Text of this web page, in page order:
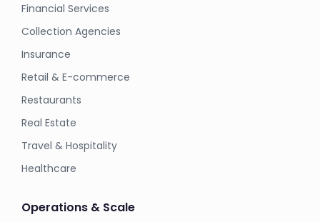
Financial Services
Collection Agencies
Insurance
Retail & E-commerce
Restaurants
Real Estate
Travel & Hospitality
Healthcare
Operations & Scale